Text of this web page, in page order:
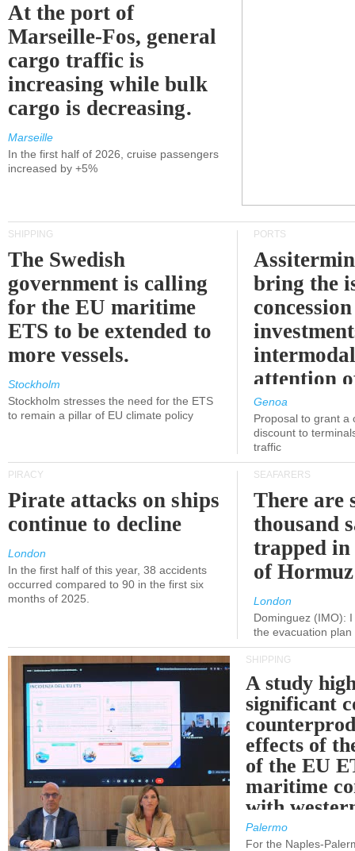
At the port of
Marseille-Fos, general
cargo traffic is
increasing while bulk
cargo is decreasing.
Marseille
In the first half of 2026, cruise passengers
increased by +5%
SHIPPING
The Swedish
government is calling
for the EU maritime
ETS to be extended to
more vessels.
Stockholm
Stockholm stresses the need for the ETS
to remain a pillar of EU climate policy
PORTS
bring the
attention
Genoa
Proposal to grant a
discount to
traffic
PIRACY
Pirate attacks on ships
continue to decline
London
In the first half of this year, 38 accidents
occurred compared to 90 in the first six
months of 2025.
SEAFARERS
There are
thousand
trapped
of
London
Dominguez (IMO):
the evacuation
SHIPPING
A study
significant
effects of
of the EU
maritime
with
Palermo
For the Naples-